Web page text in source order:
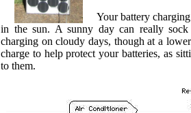
Your battery
in the sun. A sunny day can really
charging on cloudy days, though at a
charge to help protect your batteries, as
to them.